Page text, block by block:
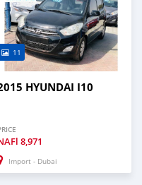
11
HYUNDAI I10
8,971
Import - Dubai